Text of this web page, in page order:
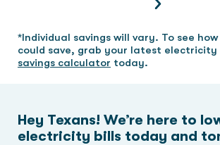
*Individual savings will vary. To see
could save, grab your latest
savings calculator today.
Hey Texans! We’re here to
electricity bills today and